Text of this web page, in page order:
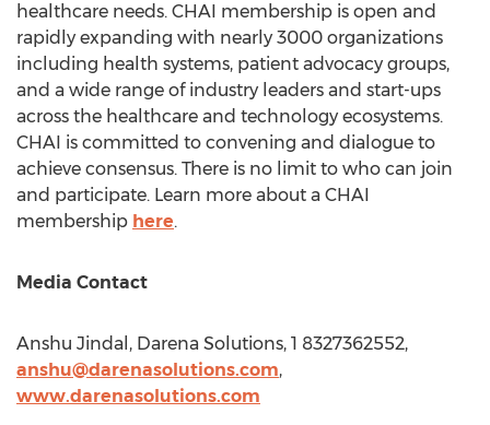
healthcare needs. CHAI membership is open and
rapidly expanding with nearly 3000 organizations
including health systems, patient advocacy groups,
and a wide range of industry leaders and start-ups
across the healthcare and technology ecosystems.
CHAI is committed to convening and dialogue to
achieve consensus. There is no limit to who can join
and participate. Learn more about a CHAI
membership here.
Media Contact
Anshu Jindal , Darena Solutions, 1 8327362552,
anshu@darenasolutions.com,
www.darenasolutions.com